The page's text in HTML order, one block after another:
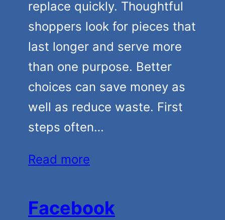
replace quickly. Thoughtful
shoppers look for pieces that
last longer and serve more
than one purpose. Better
choices can save money as
well as reduce waste. First
steps often…
Read more
Facebook